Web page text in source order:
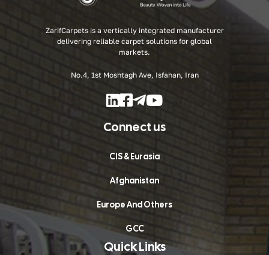
ZarifCarpetsis a vertically integrated manufacturer
delivering reliable carpet solutions for global
markets.
No.4, 1st Moshtagh Ave, Isfahan, Iran
Connect us
CIS & Eurasia
Afghanistan
Europe And Others
GCC
Quick Links